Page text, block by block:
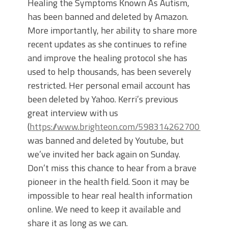
Healing the Symptoms Known As Autism,
has been banned and deleted by Amazon.
More importantly, her ability to share more
recent updates as she continues to refine
and improve the healing protocol she has
used to help thousands, has been severely
restricted. Her personal email account has
been deleted by Yahoo. Kerri’s previous
great interview with us
(https://www.brighteon.com/5983142627001
was banned and deleted by Youtube, but
we’ve invited her back again on Sunday.
Don’t miss this chance to hear from a brave
pioneer in the health field. Soon it may be
impossible to hear real health information
online. We need to keep it available and
share it as long as we can.